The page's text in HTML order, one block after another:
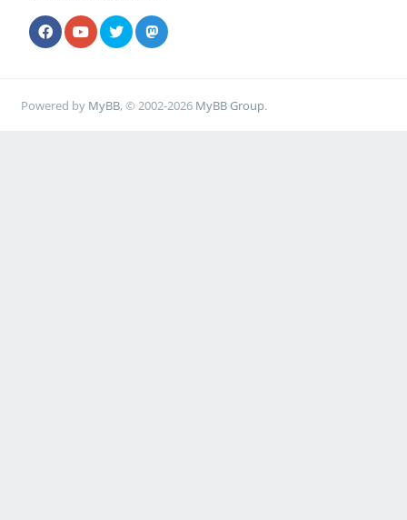
Powered by MyBB, © 2002-2026 MyBB Group.